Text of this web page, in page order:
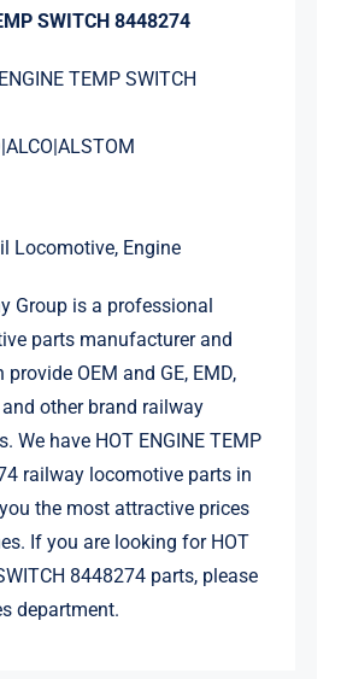
SWITCH 8448274
TEMP SWITCH
Locomotive, Engine
Group is a professional
parts manufacturer and
provide OEM and GE, EMD,
and other brand railway
We have HOT ENGINE TEMP
railway locomotive parts in
the most attractive prices
If you are looking for HOT
8448274 parts, please
department.